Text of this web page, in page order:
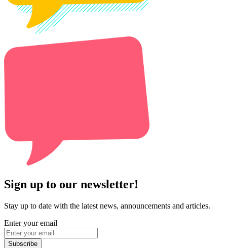
Sign up to our newsletter!
Stay up to date with the latest news, announcements and articles.
Enter your email
Subscribe